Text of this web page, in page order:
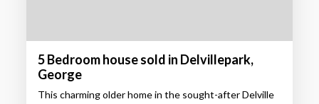
5 Bedroom house sold in Delvillepark,
George
This charming older home in the sought-after Delville